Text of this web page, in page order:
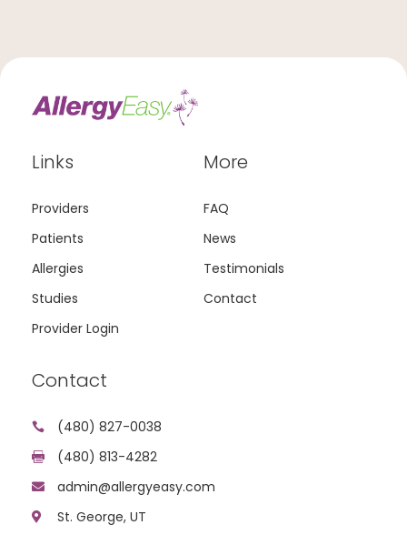
Links
Providers
Patients
Allergies
Studies
Provider Login
More
FAQ
News
Testimonials
Contact
Contact
 (480) 827-0038
 (480) 813-4282
 admin@allergyeasy.com
 St. George, UT